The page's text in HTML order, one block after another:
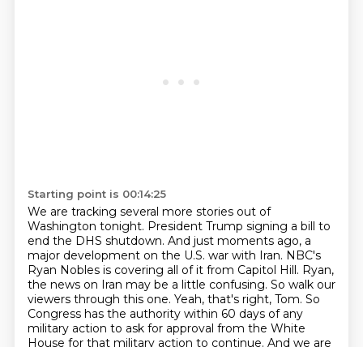
Starting point is 00:14:25
We are tracking several more stories out of
Washington tonight. President Trump signing a bill to
end the DHS shutdown. And just moments ago, a
major development on the U.S. war with Iran. NBC's
Ryan Nobles is covering all of it from Capitol Hill. Ryan,
the news on Iran may be a little confusing. So walk our
viewers through this one. Yeah, that's right, Tom. So
Congress has the authority within 60 days of any
military action to ask for approval from the White
House for that military action to continue. And we are